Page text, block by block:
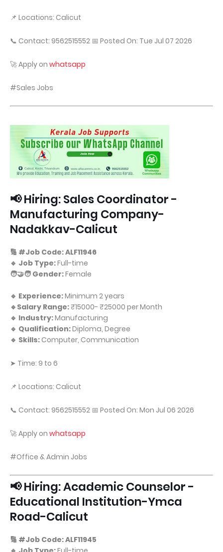
📌 Locations: Calicut
📞 Contact: 9562515552 📅 Posted On: Tue Jul 07 2026
🚀 Apply on whatsapp
#Sales Jobs
📢 Hiring: Sales Coordinator -
Manufacturing Company-
Nadakkav-Calicut
🔢 #Job Code: ALF11946
🔹 Job Type:Full-time
🧑‍🤝‍🧑 Gender:Female
🔹 Experience:Minimum 2 years
🔹Salary Range:₹15000- ₹25000 per Month
🔹 Industry:Manufacturing
🔹 Qualification:Diploma, Degree
🔹 Skills: Computer, Communication
➤ Time: 9 to 6
📌 Locations: Calicut
📞 Contact: 9562515552 📅 Posted On: Mon Jul 06 2026
🚀 Apply on whatsapp
#Office & Admin Jobs
📢 Hiring: Academic Counselor -
Educational Institution-Ymca
Road-Calicut
🔢 #Job Code: ALF11945